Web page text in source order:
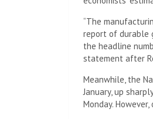
“The
report of durable
the headline
statement after
Meanwhile, the
January, up
Monday.